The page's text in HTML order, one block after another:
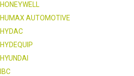
HONEYWELL
HUMAX AUTOMOTIVE
HYDAC
HYDEQUIP
HYUNDAI
IBC